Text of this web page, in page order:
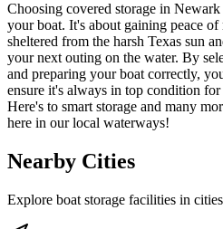
Choosing covered storage in
your boat. It's about gaining peace
sheltered from the harsh Texas sun
your next outing on the water. By
and preparing your boat correctly,
ensure it's always in top condition
Here's to smart storage and many
here in our local waterways!
Nearby Cities
Explore boat storage facilities in